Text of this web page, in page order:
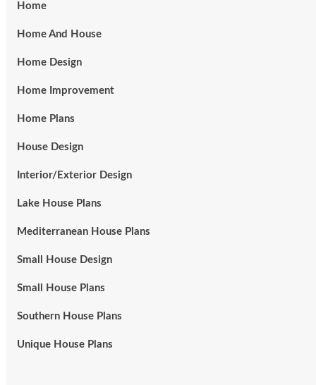
Home
Home And House
Home Design
Home Improvement
Home Plans
House Design
Interior/Exterior Design
Lake House Plans
Mediterranean House Plans
Small House Design
Small House Plans
Southern House Plans
Unique House Plans